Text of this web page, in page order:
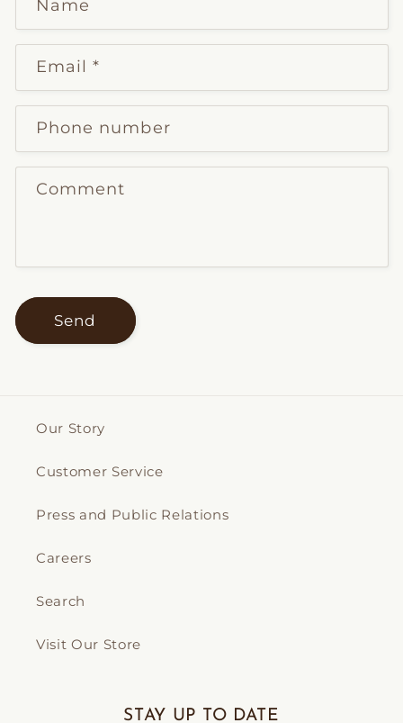
Name
Email*
Phone number
Comment
Send
Our Story
Customer Service
Press and Public Relations
Careers
Search
Visit Our Store
STAY UP TO DATE